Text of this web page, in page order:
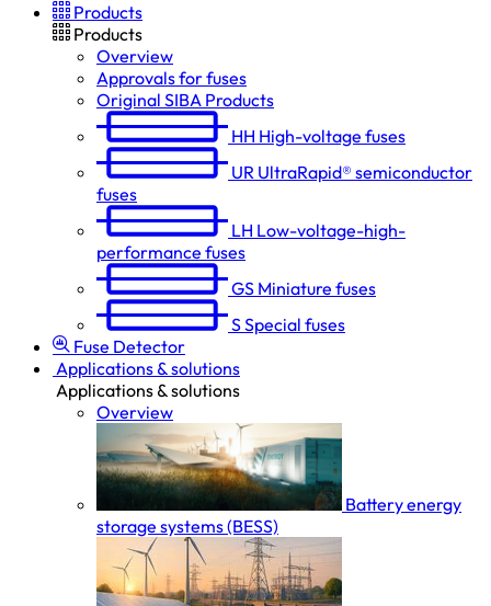
Products
Products
Overview
Approvals for fuses
Original SIBA Products
HH High-voltage fuses
UR UltraRapid® semiconductor
fuses
LH Low-voltage-high-
performance fuses
GS Miniature fuses
SSpecial fuses
Fuse Detector
Applications & solutions
Applications & solutions
Overview
Battery energy
storage systems (BESS)